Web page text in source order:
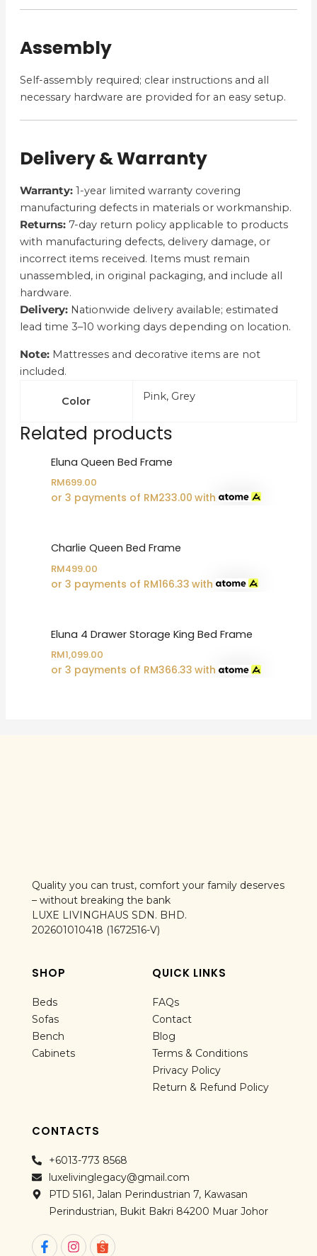
Assembly
Self-assembly required; clear instructions and all
necessary hardware are provided for an easy setup.
Delivery & Warranty
Warranty:1-year limited warranty covering
manufacturing defects in materials or workmanship.
Returns:7-day return policy applicable to products
with manufacturing defects, delivery damage, or
incorrect items received. Items must remain
unassembled, in original packaging, and include all
hardware.
Delivery:Nationwide delivery available; estimated
lead time 3–10 working days depending on location.
Note:Mattresses and decorative items are not
included.
Color Pink, Grey
Related products
Eluna Queen Bed Frame
RM699.00
or 3 payments of RM233.00 with
Charlie Queen Bed Frame
RM499.00
or 3 payments of RM166.33 with
Eluna 4 Drawer Storage King Bed Frame
RM1,099.00
or 3 payments of RM366.33 with
Quality you can trust, comfort your family deserves
– without breaking the bank
LUXE LIVINGHAUS SDN. BHD.
202601010418 (1672516-V)
SHOP
Beds
Sofas
Bench
Cabinets
QUICK LINKS
FAQs
Contact
Blog
Terms & Conditions
Privacy Policy
Return & Refund Policy
CONTACTS
+6013-773 8568
luxelivinglegacy@gmail.com
PTD 5161, Jalan Perindustrian 7, Kawasan
Perindustrian, Bukit Bakri 84200 Muar Johor
F
a
I
n